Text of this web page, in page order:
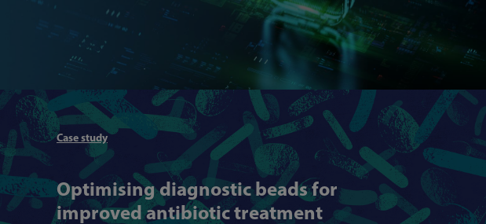
Case study
Optimising diagnostic beads for
improved antibiotic treatment